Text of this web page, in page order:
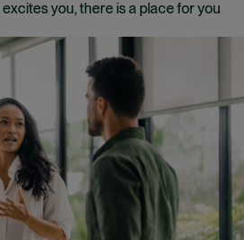
you, there is a place for you